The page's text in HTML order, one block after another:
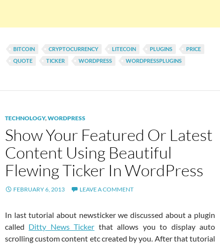
BITCOIN CRYPTOCURRENCY LITECOIN PLUGINS
PRICE
QUOTE
TICKER WORDPRESS WORDPRESSPLUGINS
TECHNOLOGY,WORDPRESS
Show Your Featured Or Latest
Content Using Beautiful
Flewing Ticker In WordPress
FEBRUARY 6, 2013 LEAVE A COMMENT
In last tutorial about newsticker we discussed about a plugin
called Ditty News Ticker that allows you to display auto
scrolling custom content etc created by you. After that tutorial